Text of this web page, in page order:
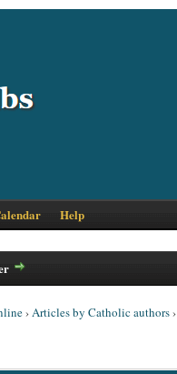
Help
›Articles by Catholic authors›